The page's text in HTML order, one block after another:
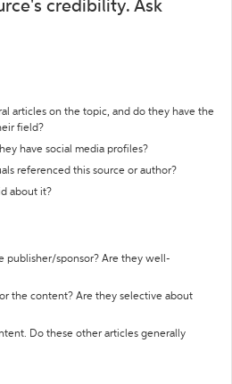
credibility. Ask
articles on the topic, and do they have the
field?
have social media profiles?
referenced this source or author?
about it?
publisher/sponsor? Are they well-
the content? Are they selective about
Do these other articles generally